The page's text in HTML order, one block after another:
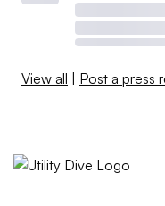
View all Post a press